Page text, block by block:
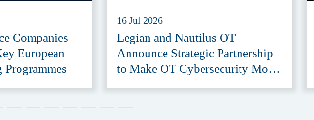
Companies
European
16 Jul 2026
Legian and Nautilus OT
Announce Strategic Partnership
to Make OT Cybersecurity More